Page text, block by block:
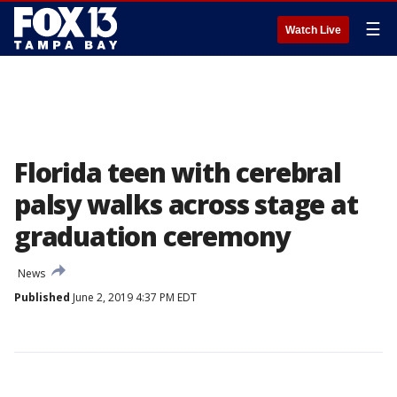
Watch Live ☰
Florida teen with cerebral
palsy walks across stage at
graduation ceremony
News
Published June 2, 2019 4:37 PM EDT